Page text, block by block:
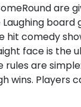
are
Laughing board
hit comedy
face is the
rules are
wins. Players